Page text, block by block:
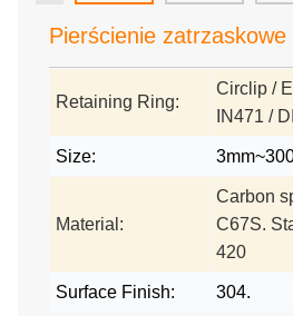
Pierścienie zatrzaskowe
Retaining Ring:
Circlip /
IN471 /
Size:
Material:
Carbon
C67S.
420
Surface Finish: 304.